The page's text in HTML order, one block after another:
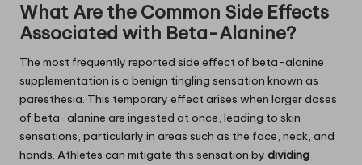
What Are the Common Side Effects
Associated with Beta-Alanine?
The most frequently reported side effect of beta-alanine
supplementation is a benign tingling sensation known as
paresthesia. This temporary effect arises when larger doses
of beta-alanine are ingested at once, leading to skin
sensations, particularly in areas such as the face, neck, and
hands. Athletes can mitigate this sensation by dividing